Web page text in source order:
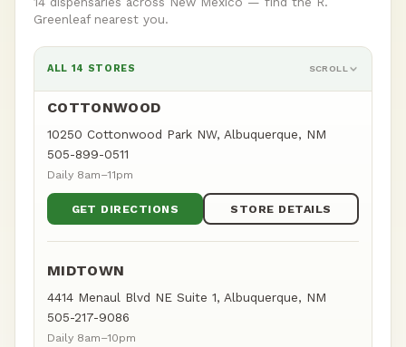
Greenleaf nearest you.
ALL 14 STORES SCROLL
COTTONWOOD
10250 Cottonwood Park NW, Albuquerque, NM
505-899-0511
Daily 8am–11pm
GET DIRECTIONS STORE DETAILS
MIDTOWN
4414 Menaul Blvd NE Suite 1, Albuquerque, NM
505-217-9086
Daily 8am–10pm